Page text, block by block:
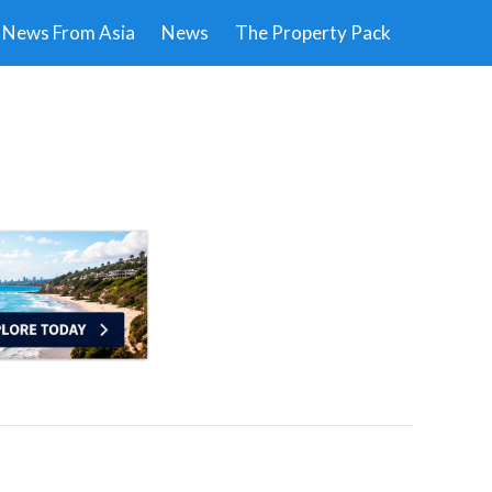
News From Asia News The Property Pack